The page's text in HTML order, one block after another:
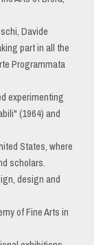
Davide
part in all the
Programmata
experimenting
(1964) and
States, where
scholars.
design and
of Fine Arts in